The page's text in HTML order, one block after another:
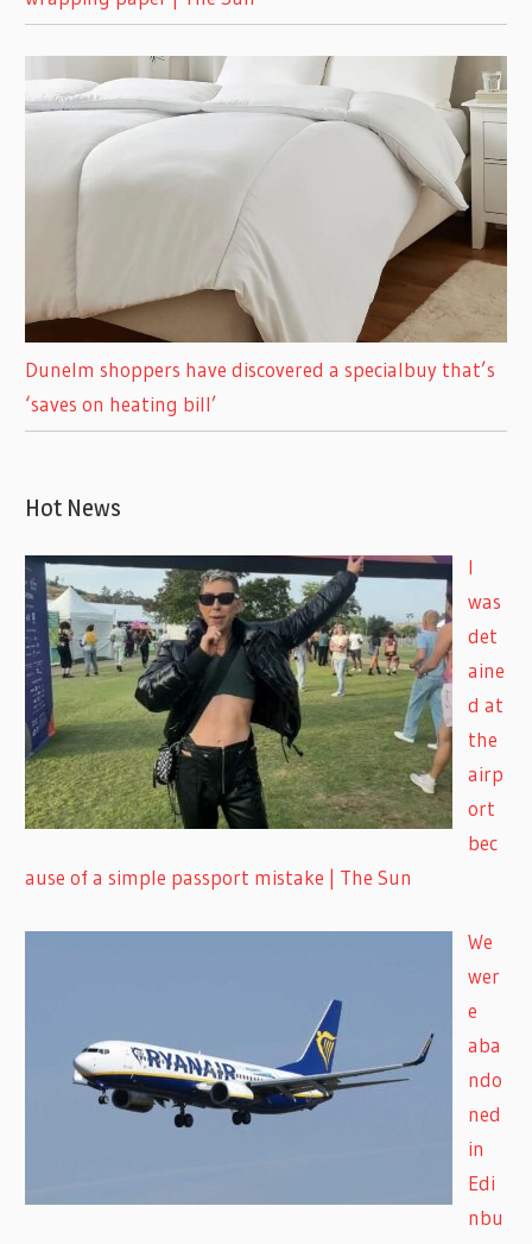
Dunelm shoppers have discovered a specialbuy that’s
‘saves on heating bill’
Hot News
I
was
det
aine
d at
the
airp
ort
bec
ause of a simple passport mistake | The Sun
We
wer
e
aba
ndo
ned
in
Edi
nbu